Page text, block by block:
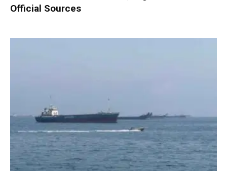
Official Sources